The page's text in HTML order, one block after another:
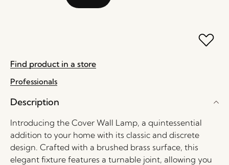
Find product in a store
Professionals
Description
Introducing the Cover Wall Lamp, a quintessential
addition to your home with its classic and discrete
design. Crafted with a brushed brass surface, this
elegant fixture features a turnable joint, allowing you